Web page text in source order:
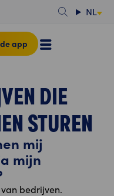
NL
app
DIE
STUREN
mij
mijn
bedrijven.